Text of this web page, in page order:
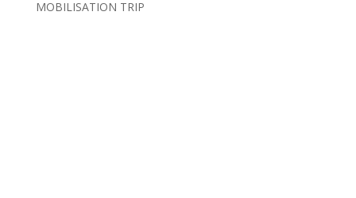
MOBILISATION TRIP